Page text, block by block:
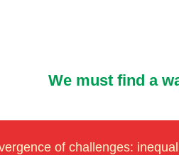
We must find a
of challenges: